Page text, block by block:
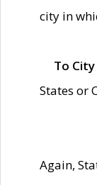
city in
To City
States or
Again,